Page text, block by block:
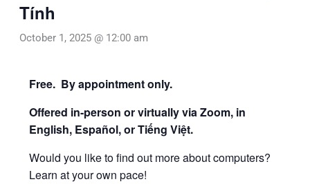
Tính
October 1, 2025 @ 12:00 am
Free. By appointment only.
Offered in-person or virtually via Zoom, in
English, Español, or Tiếng Việt.
Would you like to find out more about computers?
Learn at your own pace!